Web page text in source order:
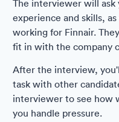
The interviewer will ask
experience and skills,
working for Finnair.
fit in with the company
After the interview,
task with other
interviewer to see how
you handle pressure.